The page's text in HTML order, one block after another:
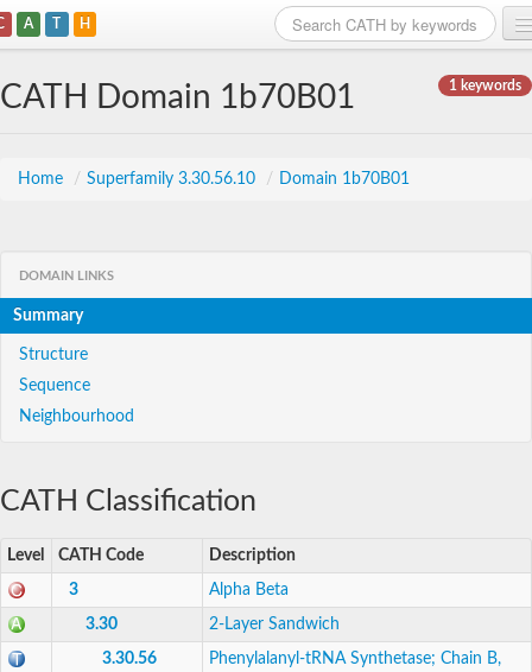
A T H
1 keywords
CATH Domain 1b70B01
Home / Superfamily 3.30.56.10 / Domain 1b70B01
DOMAIN LINKS
Summary
Structure
Sequence
Neighbourhood
CATH Classification
Level CATH Code Description
3 Alpha Beta
3.30 2-Layer Sandwich
3.30.56
Phenylalanyl-tRNA Synthetase; Chain B,